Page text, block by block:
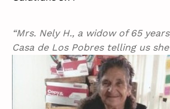
“Mrs. Nely H., a widow of 65
Casa de Los Pobres telling us